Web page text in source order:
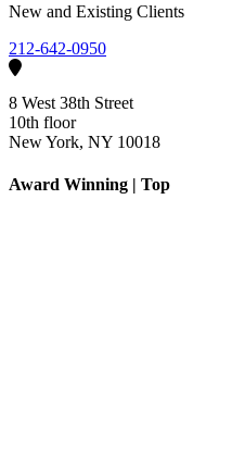
New and Existing Clients
212-642-0950
8 West 38th Street
10th floor
New York, NY 10018
Award Winning | Top